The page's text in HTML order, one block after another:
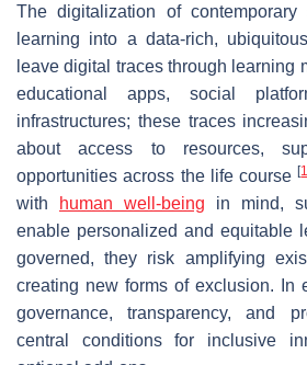
The digitalization of contemporary
learning into a data-rich,
leave digital traces through learning
educational apps, social
infrastructures; these traces
about access to resources,
opportunities across the life course[
with
human well-being in mind,
enable personalized and equitable
governed, they risk amplifying
creating new forms of exclusion. In
governance, transparency, and
central conditions for inclusive